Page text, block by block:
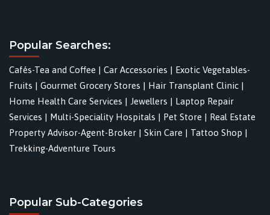
Popular Searches:
Cafés-Tea and Coffee | Car Accessories | Exotic Vegetables-
Fruits | Gourmet Grocery Stores | Hair Transplant Clinic |
Home Health Care Services | Jewellers | Laptop Repair
Services | Multi-Speciality Hospitals | Pet Store | Real Estate
Property Advisor-Agent-Broker | Skin Care | Tattoo Shop |
Trekking-Adventure Tours
Popular Sub-Categories